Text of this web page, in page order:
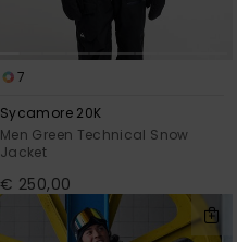
7
Sycamore 20K
Men Green Technical Snow
Jacket
€ 250,00